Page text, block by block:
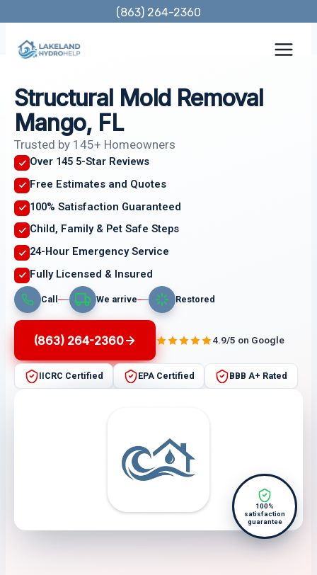
content
(863) 264-2360
Structural Mold Removal
Mango, FL
Trusted by 145+ Homeowners
Over 145 5-Star Reviews
Free Estimates and Quotes
100% Satisfaction Guaranteed
Child, Family & Pet Safe Steps
24-Hour Emergency Service
Fully Licensed & Insured
Call We arrive Restored
(863) 264-2360 4.9/5 on Google
IICRC Certified EPA Certified BBB A+ Rated
100%
satisfaction
guarantee